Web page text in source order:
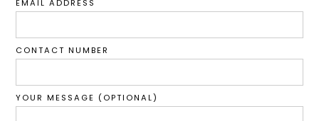
EMAIL ADDRESS
CONTACT NUMBER
YOUR MESSAGE (OPTIONAL)